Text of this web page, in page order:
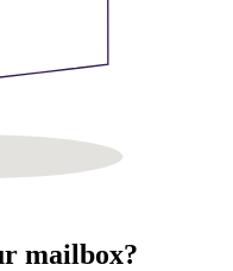
mailbox?